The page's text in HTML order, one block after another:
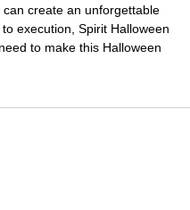
create an unforgettable
execution, Spirit Halloween
to make this Halloween